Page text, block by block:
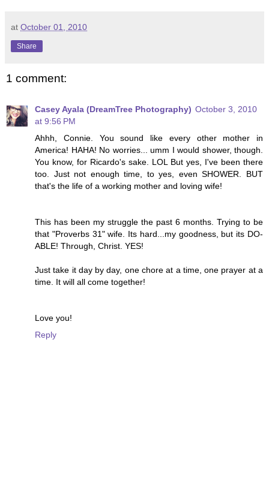
at October 01, 2010
Share
1 comment:
Casey Ayala (DreamTree Photography) October 3, 2010
at 9:56 PM
Ahhh, Connie. You sound like every other mother in
America! HAHA! No worries... umm I would shower, though.
You know, for Ricardo's sake. LOL But yes, I've been there
too. Just not enough time, to yes, even SHOWER. BUT
that's the life of a working mother and loving wife!
This has been my struggle the past 6 months. Trying to be
that "Proverbs 31" wife. Its hard...my goodness, but its DO-
ABLE! Through, Christ. YES!
Just take it day by day, one chore at a time, one prayer at a
time. It will all come together!
Love you!
Reply